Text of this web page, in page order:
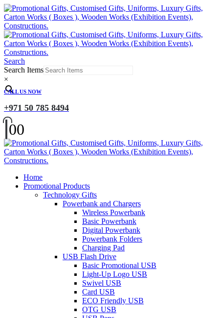
Search
Search Items
×
CALL US NOW
+971 50 785 8494
00
Home
Promotional Products
Technology Gifts
Powerbank and Chargers
Wireless Powerbank
Basic Powerbank
Digital Powerbank
Powerbank Folders
Charging Pad
USB Flash Drive
Basic Promotional USB
Light-Up Logo USB
Swivel USB
Card USB
ECO Friendly USB
OTG USB